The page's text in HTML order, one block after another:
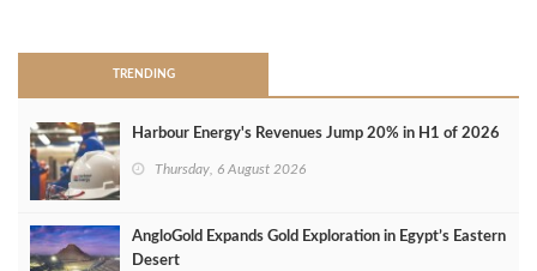
TRENDING
Harbour Energy's Revenues Jump 20% in H1 of 2026
Thursday, 6 August 2026
AngloGold Expands Gold Exploration in Egypt’s Eastern
Desert